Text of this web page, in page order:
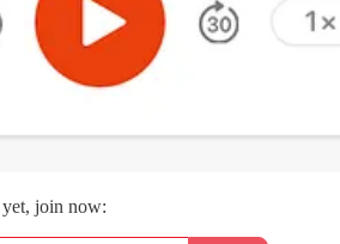
join now: